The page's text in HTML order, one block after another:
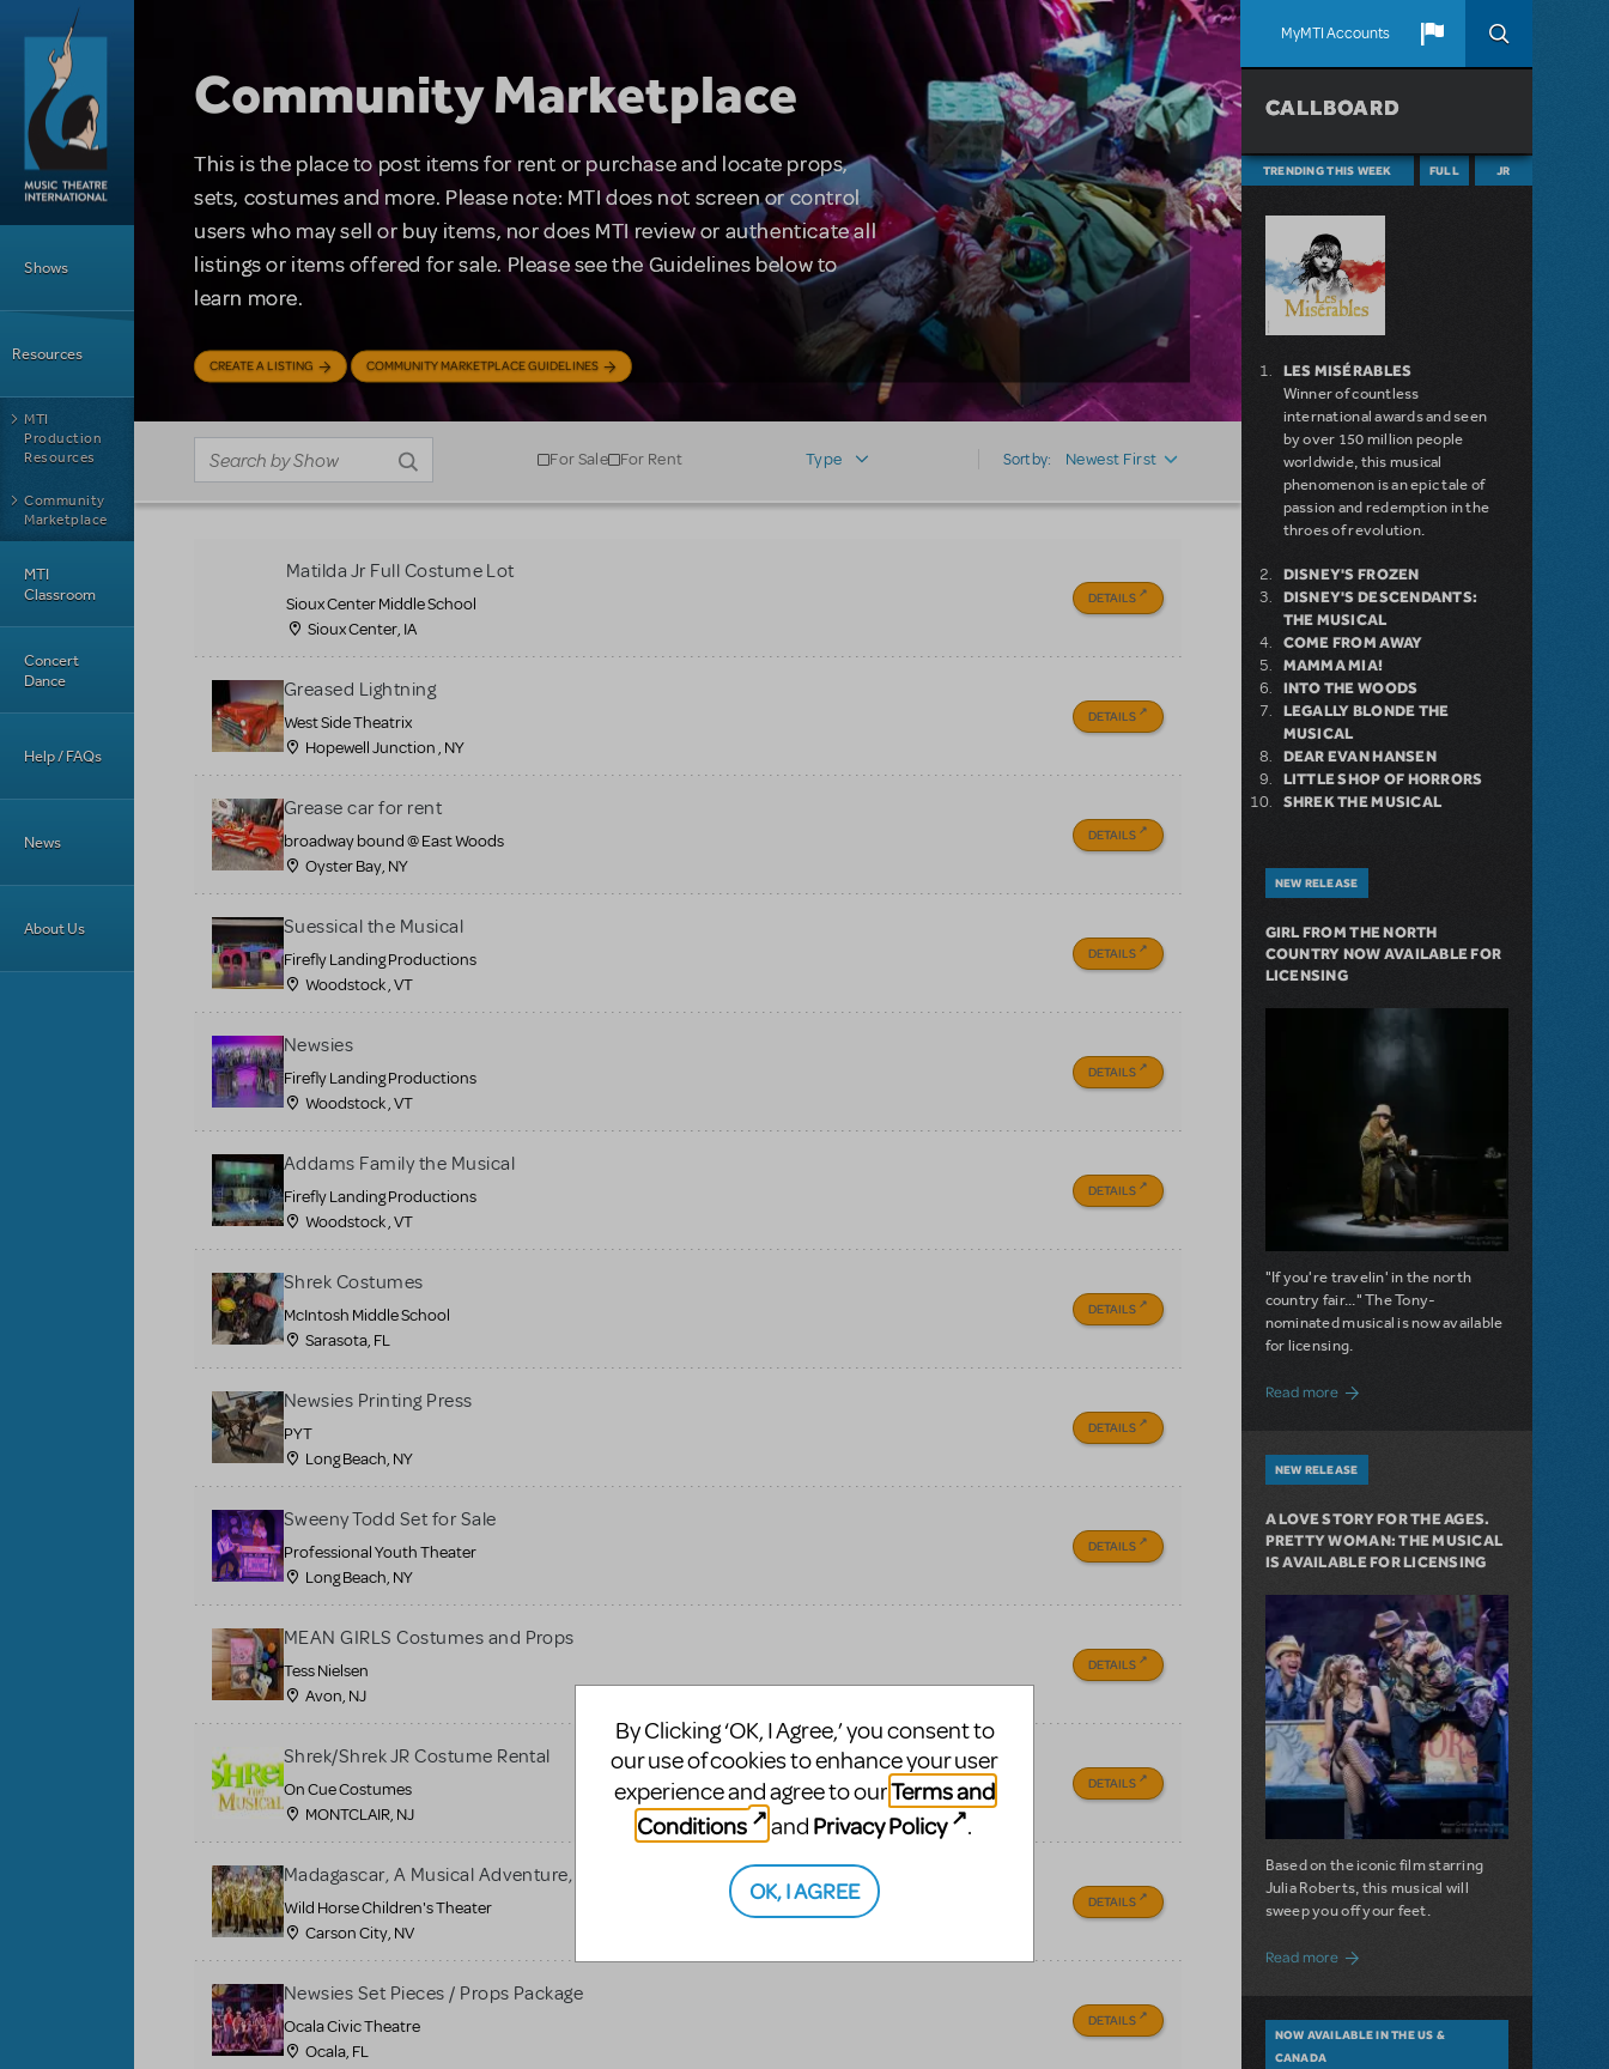
Skip to main content
MyMTI Accounts
Shows
Resources
MTI
Production
Resources
Community
Marketplace
MTI
Classroom
Concert
Dance
Help / FAQs
News
About Us
Community Marketplace
This is the place to post items for rent or purchase and locate props,
sets, costumes and more. Please note: MTI does not screen or control
users who may sell or buy items, nor does MTI review or authenticate all
listings or items offered for sale. Please see the Guidelines below to
learn more.
CREATE A LISTING COMMUNITY MARKETPLACE GUIDELINES
For Sale For Rent Type Sort by: Newest First
Matilda Jr Full Costume Lot
Sioux Center Middle School
Sioux Center, IA
DETAILS
Greased Lightning
West Side Theatrix
Hopewell Junction , NY
DETAILS
Grease car for rent
broadway bound @ East Woods
Oyster Bay, NY
DETAILS
Suessical the Musical
Firefly Landing Productions
Woodstock , VT
DETAILS
Newsies
Firefly Landing Productions
Woodstock , VT
DETAILS
Addams Family the Musical
Firefly Landing Productions
Woodstock , VT
DETAILS
Shrek Costumes
McIntosh Middle School
Sarasota, FL
DETAILS
Newsies Printing Press
PYT
Long Beach, NY
DETAILS
Sweeny Todd Set for Sale
Professional Youth Theater
Long Beach, NY
DETAILS
MEAN GIRLS Costumes and Props
Tess Nielsen
Avon, NJ
DETAILS
Shrek/Shrek JR Costume Rental
On Cue Costumes
MONTCLAIR, NJ
DETAILS
Madagascar, A Musical Adventure, Jr.
Wild Horse Children's Theater
Carson City, NV
DETAILS
Newsies Set Pieces / Props Package
Ocala Civic Theatre
Ocala, FL
DETAILS
CALLBOARD
TRENDING THIS WEEK FULL JR
LES MISÉRABLES
Winner of countless
international awards and seen
by over 150 million people
worldwide, this musical
phenomenon is an epic tale of
passion and redemption in the
throes of revolution.
DISNEY'S FROZEN
DISNEY'S DESCENDANTS:
THE MUSICAL
COME FROM AWAY
MAMMA MIA!
INTO THE WOODS
LEGALLY BLONDE THE
MUSICAL
DEAR EVAN HANSEN
LITTLE SHOP OF HORRORS
SHREK THE MUSICAL
NEW RELEASE
GIRL FROM THE NORTH
COUNTRY NOW AVAILABLE FOR
LICENSING
"If you're travelin' in the north
country fair..." The Tony-
nominated musical is now available
for licensing.
Read moreabout Girl from the North Country Now
NEW RELEASE
A LOVE STORY FOR THE AGES.
PRETTY WOMAN: THE MUSICAL
IS AVAILABLE FOR LICENSING
Based on the iconic film starring
Julia Roberts, this musical will
sweep you off your feet.
Read more about A Love Story for the Ages.
NOW AVAILABLE IN THE US &
CANADA
By Clicking ‘OK, I Agree,’ you consent to
our use of cookies to enhance your user
experience and agree to ourTerms and
Conditions
and Privacy Policy .
OK, I AGREE